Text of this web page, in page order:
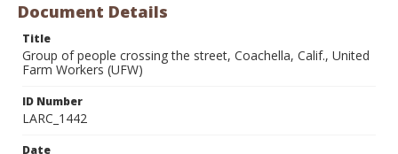
Document Details
Title
Group of people crossing the street, Coachella, Calif., United
Farm Workers (UFW)
ID Number
LARC_1442
Date